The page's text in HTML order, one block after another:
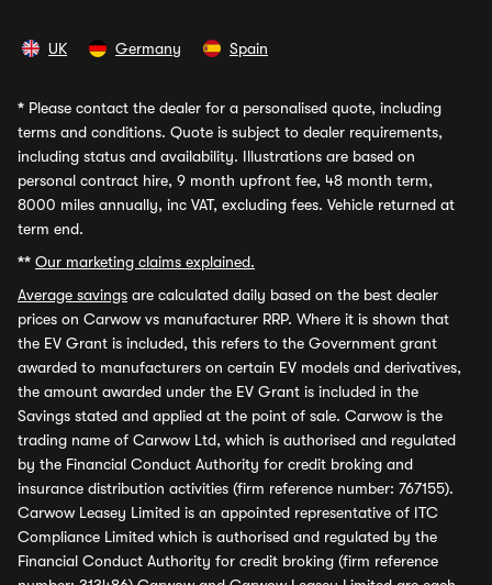
UK Germany Spain
* Please contact the dealer for a personalised quote, including
terms and conditions. Quote is subject to dealer requirements,
including status and availability. Illustrations are based on
personal contract hire, 9 month upfront fee, 48 month term,
8000 miles annually, inc VAT, excluding fees. Vehicle returned at
term end.
** Our marketing claims explained.
Average savings are calculated daily based on the best dealer
prices on Carwow vs manufacturer RRP. Where it is shown that
the EV Grant is included, this refers to the Government grant
awarded to manufacturers on certain EV models and derivatives,
the amount awarded under the EV Grant is included in the
Savings stated and applied at the point of sale. Carwow is the
trading name of Carwow Ltd, which is authorised and regulated
by the Financial Conduct Authority for credit broking and
insurance distribution activities (firm reference number: 767155).
Carwow Leasey Limited is an appointed representative of ITC
Compliance Limited which is authorised and regulated by the
Financial Conduct Authority for credit broking (firm reference